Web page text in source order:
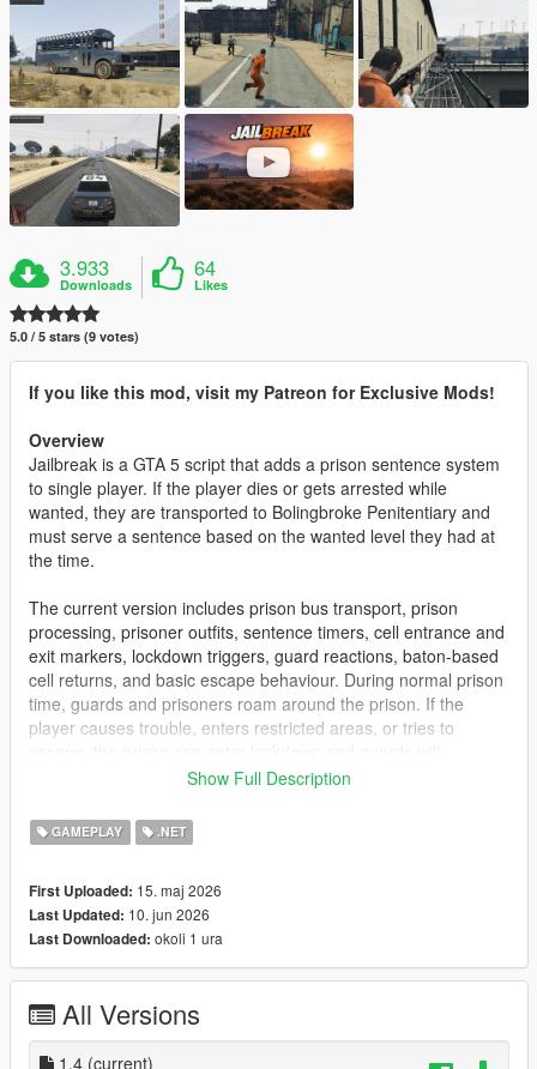
3.933
Downloads
64
Likes
5.0 / 5 stars (9 votes)
If you like this mod, visit my Patreon for Exclusive Mods!
Overview
Jailbreak is a GTA 5 script that adds a prison sentence system
to single player. If the player dies or gets arrested while
wanted, they are transported to Bolingbroke Penitentiary and
must serve a sentence based on the wanted level they had at
the time.
The current version includes prison bus transport, prison
processing, prisoner outfits, sentence timers, cell entrance and
exit markers, lockdown triggers, guard reactions, baton-based
cell returns, and basic escape behaviour. During normal prison
time, guards and prisoners roam around the prison. If the
player causes trouble, enters restricted areas, or tries to
This is an early access release, so features may change and
improve over time.
Features
Prison sentence system after death or arrest while wanted
Sentence length based on wanted level
Per-character prison sentences
Bolingbroke prison processing
Prisoner outfit system
Sentence timer UI
Show Full Description
GAMEPLAY .NET
First Uploaded: 15. maj 2026
Last Updated: 10. jun 2026
Last Downloaded: okoli 1 ura
All Versions
1.4 (current)